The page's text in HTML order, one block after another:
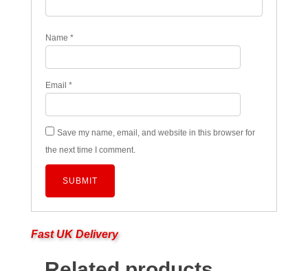
Name *
Email *
Save my name, email, and website in this browser for
the next time I comment.
Fast UK Delivery